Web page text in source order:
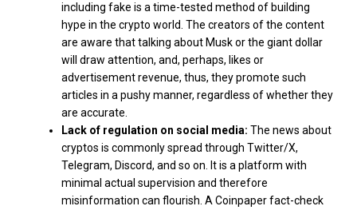
including fake is a time-tested method of building
hype in the crypto world. The creators of the content
are aware that talking about Musk or the giant dollar
will draw attention, and, perhaps, likes or
advertisement revenue, thus, they promote such
articles in a pushy manner, regardless of whether they
are accurate.
Lack of regulation on social media: The news about
cryptos is commonly spread through Twitter/X,
Telegram, Discord, and so on. It is a platform with
minimal actual supervision and therefore
misinformation can flourish. A Coinpaper fact-check